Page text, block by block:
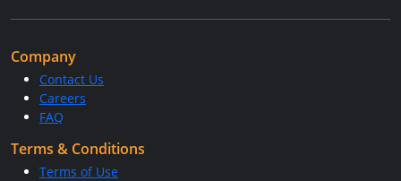
Company
Contact Us
Careers
FAQ
Terms & Conditions
Terms of Use